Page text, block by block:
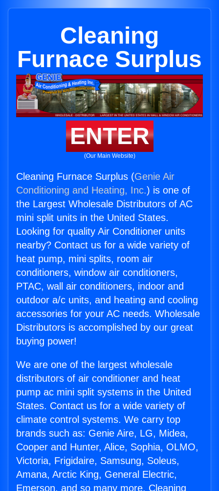
Cleaning
Furnace Surplus
ENTER
(Our Main Website)
Cleaning Furnace Surplus (Genie Air
Conditioning and Heating, Inc.) is one of
the Largest Wholesale Distributors of AC
mini split units in the United States.
Looking for quality Air Conditioner units
nearby? Contact us for a wide variety of
heat pump, mini splits, room air
conditioners, window air conditioners,
PTAC, wall air conditioners, indoor and
outdoor a/c units, and heating and cooling
accessories for your AC needs. Wholesale
Distributors is accomplished by our great
buying power!
We are one of the largest wholesale
distributors of air conditioner and heat
pump ac mini split systems in the United
States. Contact us for a wide variety of
climate control systems. We carry top
brands such as: Genie Aire, LG, Midea,
Cooper and Hunter, Alice, Sophia, OLMO,
Victoria, Frigidaire, Samsung, Soleus,
Amana, Arctic King, General Electric,
Emerson, and so many more. Cleaning